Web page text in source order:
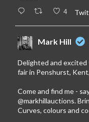
4
Mark Hill
Delighted and excited
fair in Penshurst,
Come and find me -
@markhillauctions.
Curves, colours and